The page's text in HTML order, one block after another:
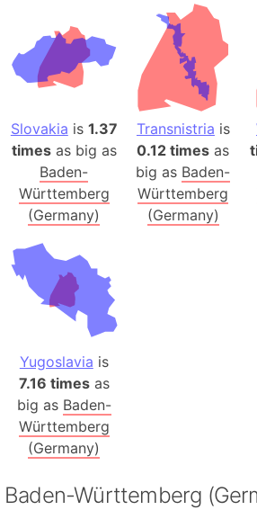
Slovakia is 1.37
timesas big as
Baden-
Württemberg
(Germany)
Transnistria is
0.12 times as
big as Baden-
Württemberg
(Germany)
Yugoslavia is
7.16 timesas
big as Baden-
Württemberg
(Germany)
Baden-Württemberg